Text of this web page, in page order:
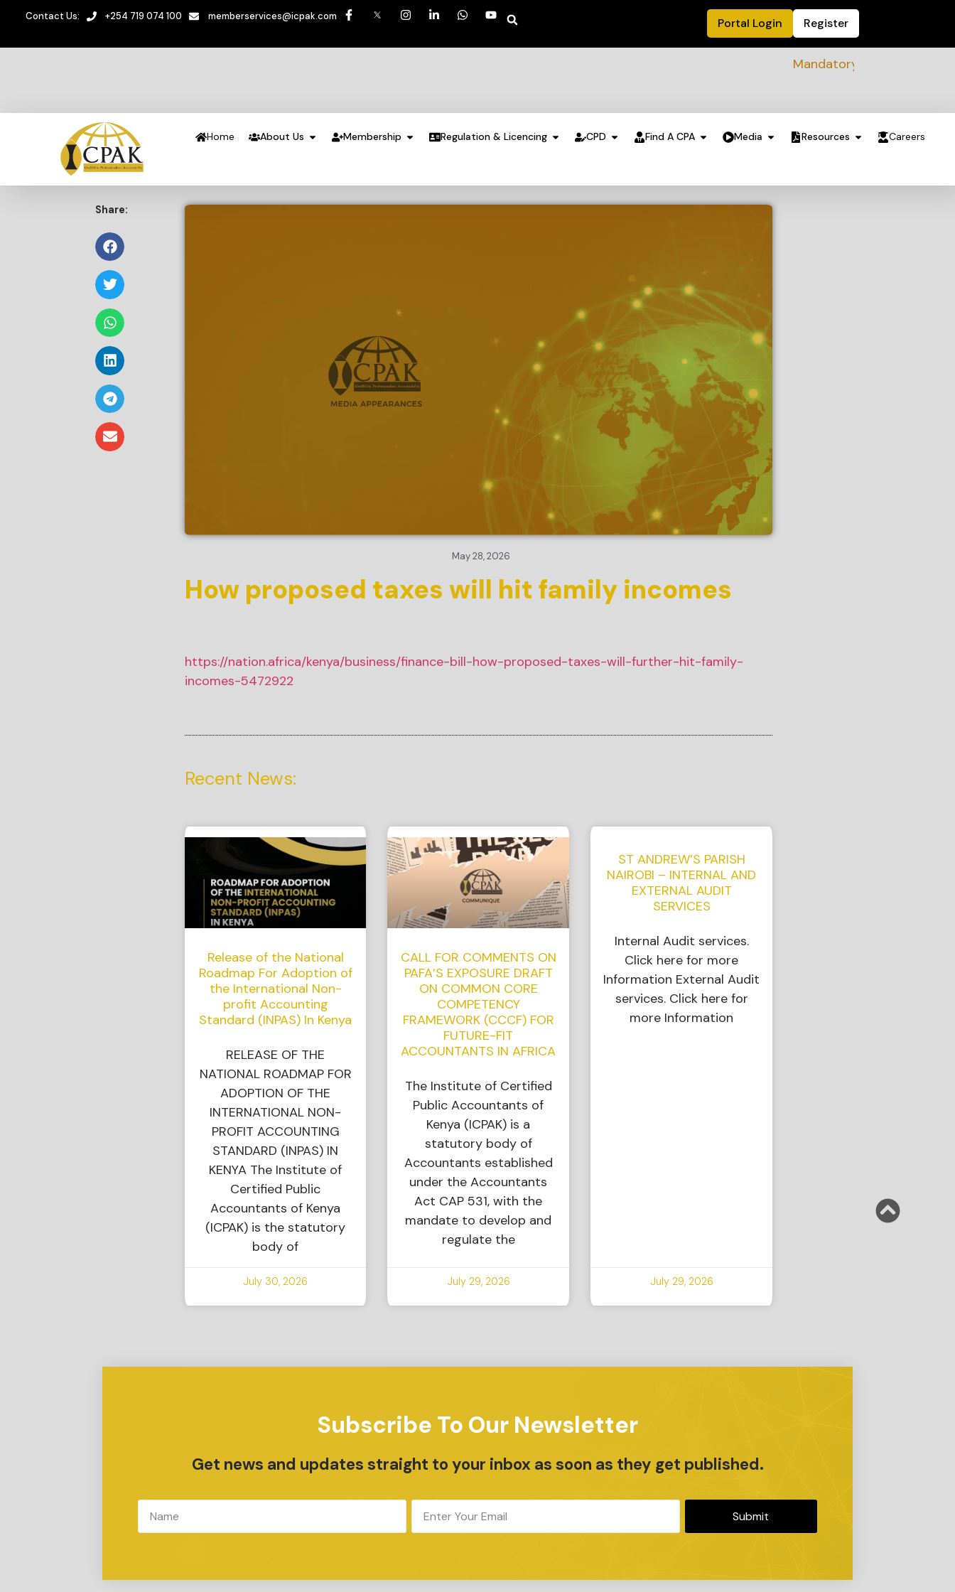
Contact Us: +254 719 074 100 memberservices@icpak.com Portal Login Register
Mandatory Sustainability
Home About Us Membership Regulation & Licencing CPD Find A CPA Media Resources Careers
Share:
May 28, 2026
How proposed taxes will hit family incomes
https://nation.africa/kenya/business/finance-bill-how-proposed-taxes-will-further-hit-family-
incomes-5472922
Recent News:
Release of the National
Roadmap For Adoption of
the International Non-
profit Accounting
Standard (INPAS) In Kenya
RELEASE OF THE
NATIONAL ROADMAP FOR
ADOPTION OF THE
INTERNATIONAL NON-
PROFIT ACCOUNTING
STANDARD (INPAS) IN
KENYA The Institute of
Certified Public
Accountants of Kenya
(ICPAK) is the statutory
body of
July 30, 2026
CALL FOR COMMENTS ON
PAFA’S EXPOSURE DRAFT
ON COMMON CORE
COMPETENCY
FRAMEWORK (CCCF) FOR
FUTURE-FIT
ACCOUNTANTS IN AFRICA
The Institute of Certified
Public Accountants of
Kenya (ICPAK) is a
statutory body of
Accountants established
under the Accountants
Act CAP 531, with the
mandate to develop and
regulate the
July 29, 2026
ST ANDREW’S PARISH
NAIROBI – INTERNAL AND
EXTERNAL AUDIT
SERVICES
Internal Audit services.
Click here for more
Information External Audit
services. Click here for
more Information
July 29, 2026
Subscribe To Our Newsletter
Get news and updates straight to your inbox as soon as they get published.
Submit